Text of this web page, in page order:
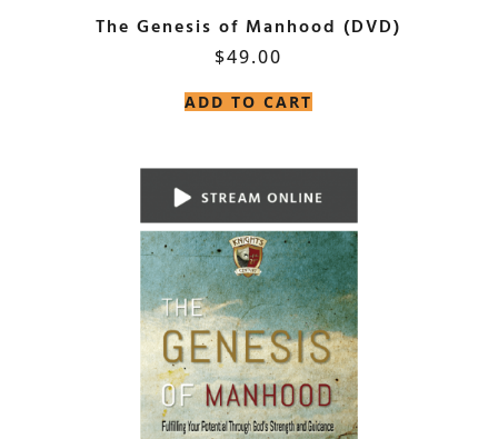
The Genesis of Manhood (DVD)
$49.00
ADD TO CART